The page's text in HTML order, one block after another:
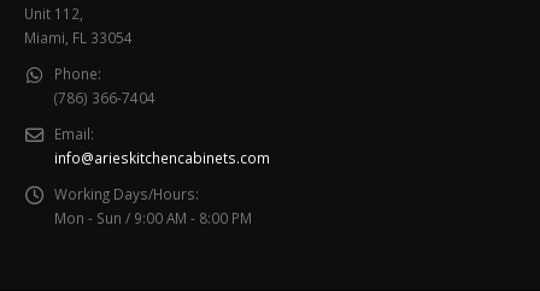
Unit 112,
Miami, FL 33054
Phone:
(786) 366-7404
Email:
info@arieskitchencabinets.com
Working Days/Hours:
Mon - Sun / 9:00 AM - 8:00 PM